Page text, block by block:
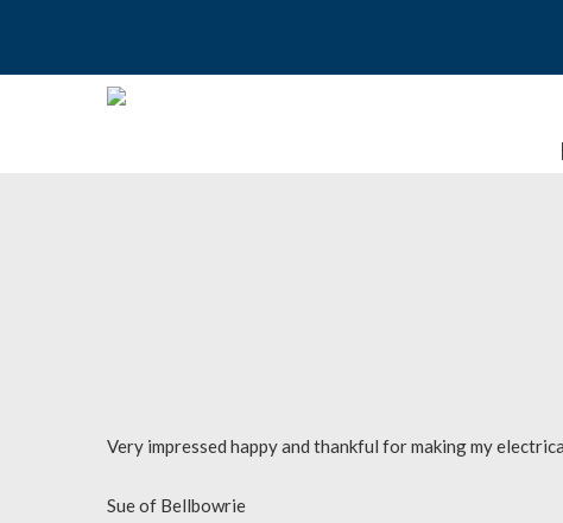
main
Very impressed happy and thankful for making my
Sue of Bellbowrie